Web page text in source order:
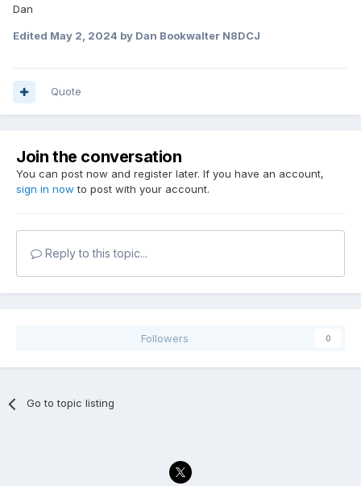
Dan
Edited May 2, 2024 by Dan Bookwalter N8DCJ
Quote
Join the conversation
You can post now and register later. If you have an account,
sign in now to post with your account.
Reply to this topic...
Followers 0
Go to topic listing